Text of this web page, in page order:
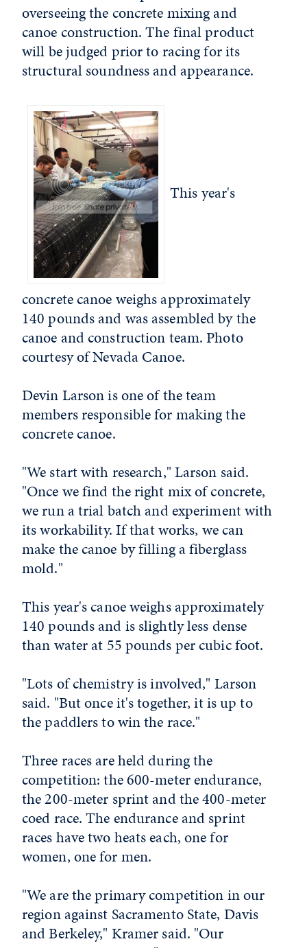
overseeing the concrete mixing and
canoe construction. The final product
will be judged prior to racing for its
structural soundness and appearance.
This year's
concrete canoe weighs approximately
140 pounds and was assembled by the
canoe and construction team. Photo
courtesy of Nevada Canoe.
Devin Larson is one of the team
members responsible for making the
concrete canoe.
"We start with research," Larson said.
"Once we find the right mix of concrete,
we run a trial batch and experiment with
its workability. If that works, we can
make the canoe by filling a fiberglass
mold."
This year's canoe weighs approximately
140 pounds and is slightly less dense
than water at 55 pounds per cubic foot.
"Lots of chemistry is involved," Larson
said. "But once it's together, it is up to
the paddlers to win the race."
Three races are held during the
competition: the 600-meter endurance,
the 200-meter sprint and the 400-meter
coed race. The endurance and sprint
races have two heats each, one for
women, one for men.
"We are the primary competition in our
region against Sacramento State, Davis
and Berkeley," Kramer said. "Our